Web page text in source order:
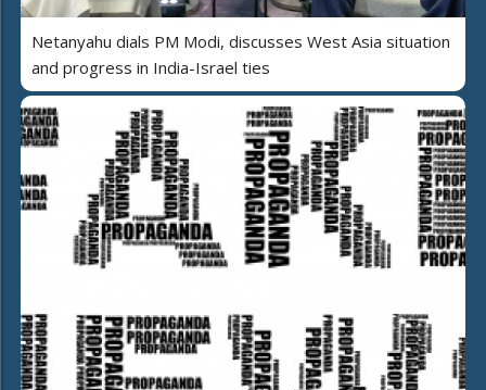
Netanyahu dials PM Modi, discusses West Asia situation
and progress in India-Israel ties